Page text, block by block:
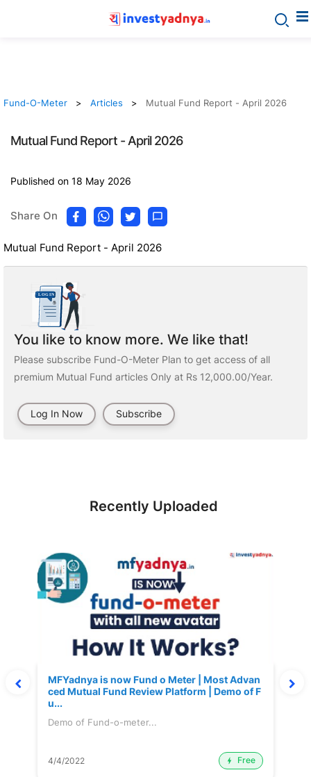
Fund-O-Meter Articles Mutual Fund Report - April 2026
Mutual Fund Report - April 2026
Published on 18 May 2026
Share On
Mutual Fund Report - April 2026
You like to know more. We like that!
Please subscribe Fund-O-Meter Plan to get access of all
premium Mutual Fund articles Only at Rs 12,000.00/Year.
Log In Now Subscribe
Recently Uploaded
MFYadnya is now Fund o Meter | Most Advan
ced Mutual Fund Review Platform | Demo of F
u...
Demo of Fund-o-meter...
4/4/2022 Free